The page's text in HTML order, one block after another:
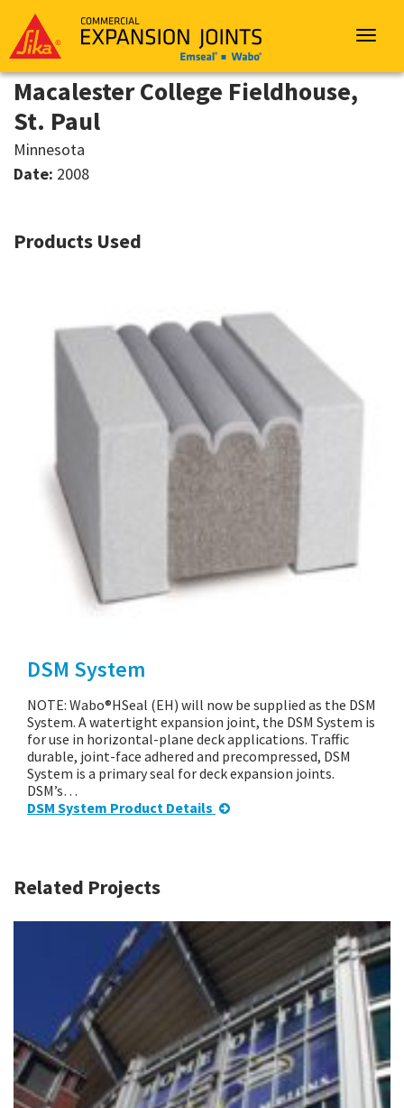
Emseal
Toggle
Macalester College Fieldhouse,
St. Paul
Minnesota
Date: 2008
Products Used
DSM System
NOTE: Wabo®HSeal (EH) will now be supplied as the DSM
System. A watertight expansion joint, the DSM System is
for use in horizontal-plane deck applications. Traffic
durable, joint-face adhered and precompressed, DSM
System is a primary seal for deck expansion joints.
DSM’s…
DSM System Product Details
Related Projects